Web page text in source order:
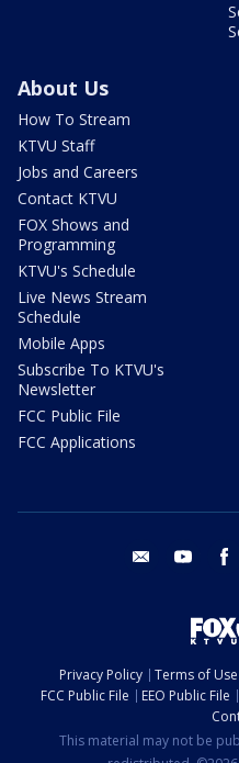
About Us
How To Stream
KTVU Staff
Jobs and Careers
Contact KTVU
FOX Shows and
Programming
KTVU's Schedule
Live News Stream
Schedule
Mobile Apps
Subscribe To KTVU's
Newsletter
FCC Public File
FCC Applications
email youtube
Privacy Policy Terms of Use
FCC Public File
EEO Public File
This material may not be